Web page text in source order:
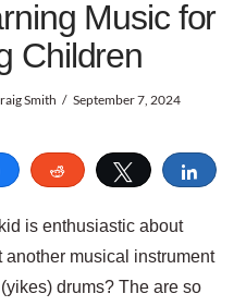
Music for
Children
Smith September 7, 2024
Share Reddit Tweet
is enthusiastic about
another musical instrument
drums?The are so